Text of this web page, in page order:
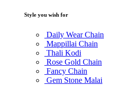
Style you wish for
Daily Wear Chain
Mappillai Chain
Thali Kodi
Rose Gold Chain
Fancy Chain
Gem Stone Malai